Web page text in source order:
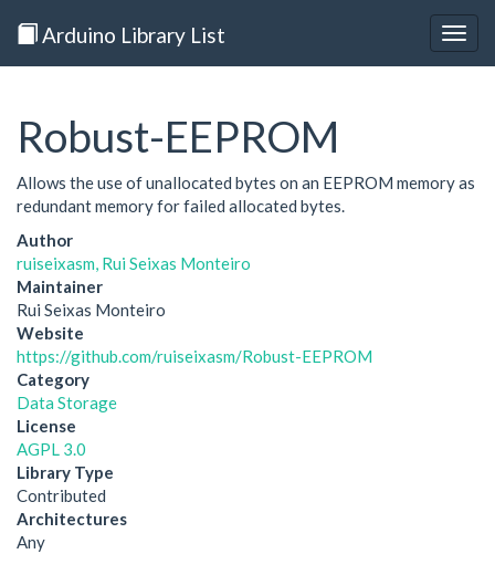
Arduino Library List
Robust-EEPROM
Allows the use of unallocated bytes on an EEPROM memory as
redundant memory for failed allocated bytes.
Author
ruiseixasm, Rui Seixas Monteiro
Maintainer
Rui Seixas Monteiro
Website
https://github.com/ruiseixasm/Robust-EEPROM
Category
Data Storage
License
AGPL 3.0
Library Type
Contributed
Architectures
Any